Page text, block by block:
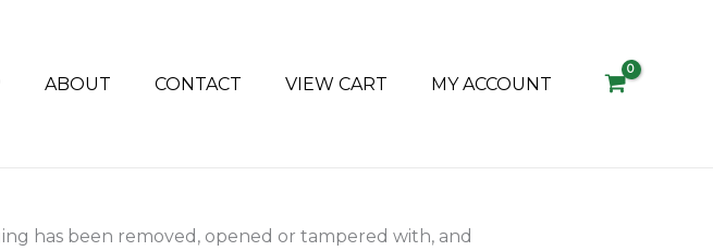
ABOUT CONTACT VIEW CART MY ACCOUNT
has been removed, opened or tampered with, and